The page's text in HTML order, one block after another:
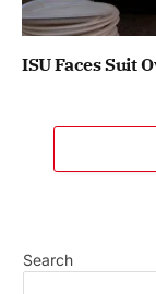
ISU Faces Suit
Search